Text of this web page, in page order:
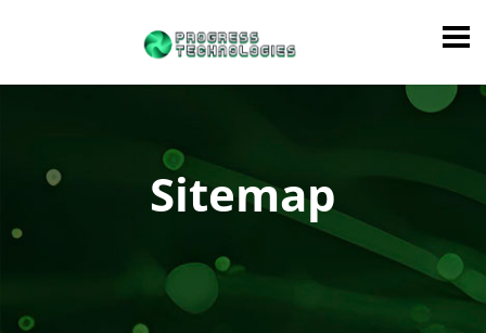
Sitemap